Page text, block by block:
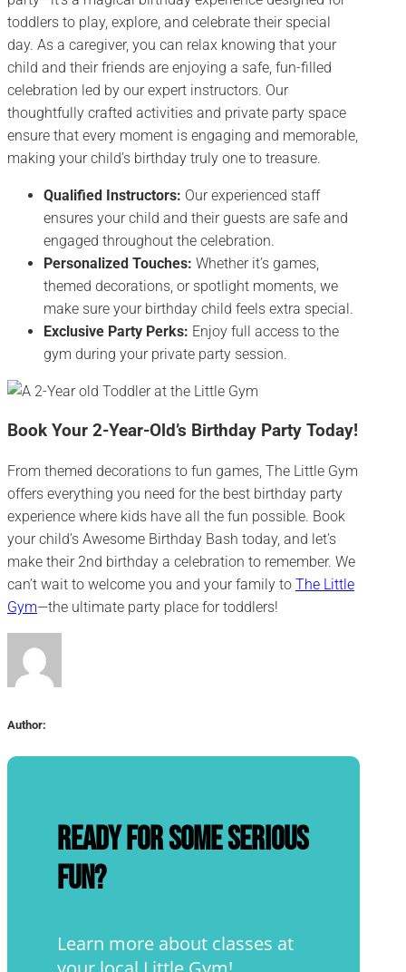
toddlers to play, explore, and celebrate their special
day. As a caregiver, you can relax knowing that your
child and their friends are enjoying a safe, fun-filled
celebration led by our expert instructors. Our
thoughtfully crafted activities and private party space
ensure that every moment is engaging and memorable,
making your child’s birthday truly one to treasure.
Qualified Instructors: Our experienced staff
ensures your child and their guests are safe and
engaged throughout the celebration.
Personalized Touches: Whether it’s games,
themed decorations, or spotlight moments, we
make sure your birthday child feels extra special.
Exclusive Party Perks: Enjoy full access to the
gym during your private party session.
Book Your 2-Year-Old’s Birthday Party Today!
From themed decorations to fun games, The Little Gym
offers everything you need for the best birthday party
experience where kids have all the fun possible. Book
your child’s Awesome Birthday Bash today, and let’s
make their 2nd birthday a celebration to remember. We
can’t wait to welcome you and your family to The Little
Gym—the ultimate party place for toddlers!
Author:
Ready for some serious
fun?
Learn more about classes at